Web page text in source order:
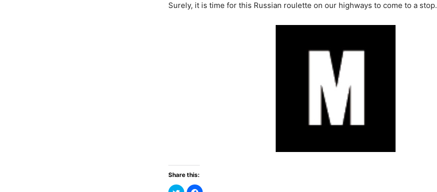
Surely, it is time for this Russian roulette on our highways to come to a stop.
Share this: